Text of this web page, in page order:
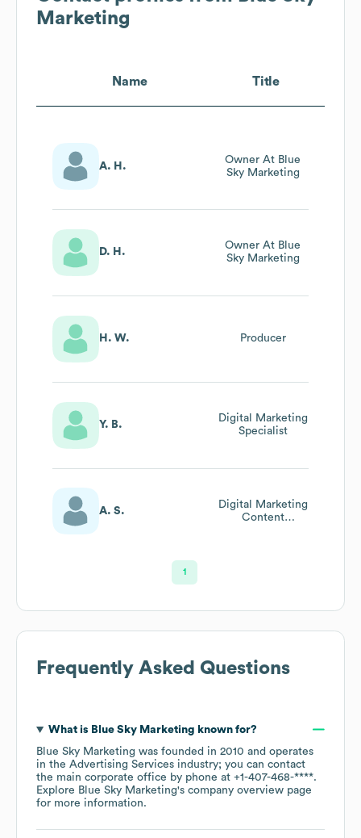
Marketing
Name Title
A. H.
Owner At Blue
Sky Marketing
D. H.
Owner At Blue
Sky Marketing
H. W. Producer
Y. B.
Digital Marketing
Specialist
A. S.
Digital Marketing
Content
1
Frequently Asked Questions
What is Blue Sky Marketing known for?
Blue Sky Marketing was founded in 2010
operates
in the Advertising Services industry; you can contact
the main corporate office by phone at +1-407-468-****.
Explore Blue Sky Marketing's company overview page
for more information.